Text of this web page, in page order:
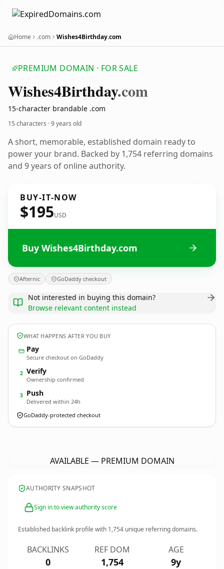
Home .com Wishes4Birthday.com
PREMIUM DOMAIN · FOR SALE
Wishes4Birthday.com
15-character brandable .com
15 characters ·9 years old
A short, memorable, established domain ready to
power your brand. Backed by 1,754 referring domains
and 9 years of online authority.
BUY-IT-NOW
$195USD
Buy Wishes4Birthday.com
Afternic GoDaddy checkout
Not interested in buying this domain?
Browse relevant content instead
WHAT HAPPENS AFTER YOU BUY
Pay
Secure checkout on GoDaddy
2 Verify
Ownership confirmed
3 Push
Delivered within 24h
GoDaddy-protected checkout
AVAILABLE — PREMIUM DOMAIN
AUTHORITY SNAPSHOT
Sign in to view authority score
Established backlink profile with 1,754 unique referring domains.
BACKLINKS
0
REF DOM
1,754
AGE
9y